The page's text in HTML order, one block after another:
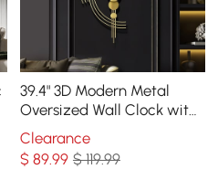
39.4" 3D Modern Metal
Oversized Wall Clock with
Golden Geometric Frame
for Living Room
Clearance
$89.99 $ 119.99